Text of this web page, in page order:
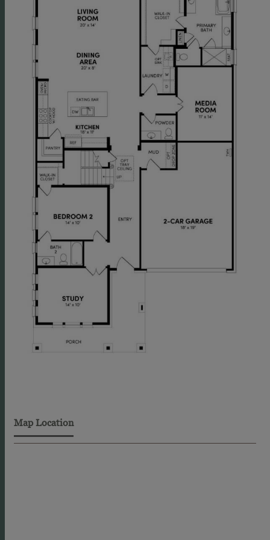
space for families that need lots of space to live and
work. Don't miss the option to turn the media room
into a tandem garage, the perfect spot to store a boat or
golf cart or to create a man cave. The mud room drop
zone off the garage keeps things tidy, creating a home
for back-packs, coats, and sports equipment.
Map Location